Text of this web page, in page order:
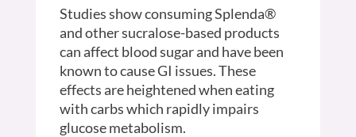
Studies show consuming Splenda®
and other sucralose-based products
can affect blood sugar and have been
known to cause GI issues. These
effects are heightened when eating
with carbs which rapidly impairs
glucose metabolism.